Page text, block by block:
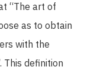
“The art of
as to obtain
with the
definition